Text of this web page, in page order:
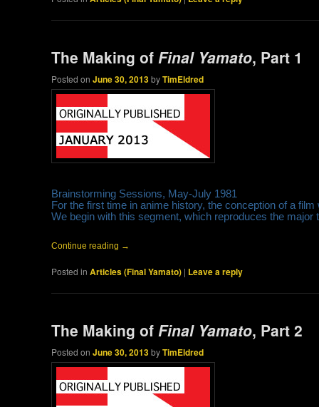
The Making ofFinal Yamato, Part 1
Posted onJune 30, 2013byTimEldred
Brainstorming Sessions, May-July 1981
For the first time in anime history, the conception of a
We begin with this segment, which reproduces the
Continue reading →
Posted in Articles (Final Yamato) | Leave a reply
The Making ofFinal Yamato, Part 2
Posted onJune 30, 2013byTimEldred